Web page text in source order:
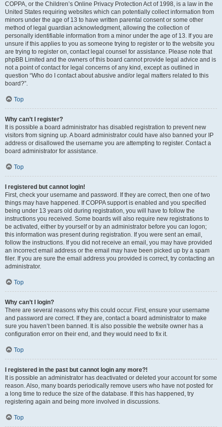
COPPA, or the Children’s Online Privacy Protection Act of 1998, is a law in the
United States requiring websites which can potentially collect information from
minors under the age of 13 to have written parental consent or some other
method of legal guardian acknowledgment, allowing the collection of
personally identifiable information from a minor under the age of 13. If you are
unsure if this applies to you as someone trying to register or to the website you
are trying to register on, contact legal counsel for assistance. Please note that
phpBB Limited and the owners of this board cannot provide legal advice and is
not a point of contact for legal concerns of any kind, except as outlined in
question “Who do I contact about abusive and/or legal matters related to this
board?”.
Top
Why can’t I register?
It is possible a board administrator has disabled registration to prevent new
visitors from signing up. A board administrator could have also banned your IP
address or disallowed the username you are attempting to register. Contact a
board administrator for assistance.
Top
I registered but cannot login!
First, check your username and password. If they are correct, then one of two
things may have happened. If COPPA support is enabled and you specified
being under 13 years old during registration, you will have to follow the
instructions you received. Some boards will also require new registrations to
be activated, either by yourself or by an administrator before you can logon;
this information was present during registration. If you were sent an email,
follow the instructions. If you did not receive an email, you may have provided
an incorrect email address or the email may have been picked up by a spam
filer. If you are sure the email address you provided is correct, try contacting an
administrator.
Top
Why can’t I login?
There are several reasons why this could occur. First, ensure your username
and password are correct. If they are, contact a board administrator to make
sure you haven’t been banned. It is also possible the website owner has a
configuration error on their end, and they would need to fix it.
Top
I registered in the past but cannot login any more?!
It is possible an administrator has deactivated or deleted your account for some
reason. Also, many boards periodically remove users who have not posted for
a long time to reduce the size of the database. If this has happened, try
registering again and being more involved in discussions.
Top